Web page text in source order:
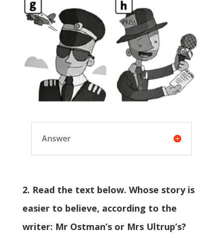
Answer
2. Read the text below. Whose story is
easier to believe, according to the
writer: Mr Ostman’s or Mrs Ultrup’s?